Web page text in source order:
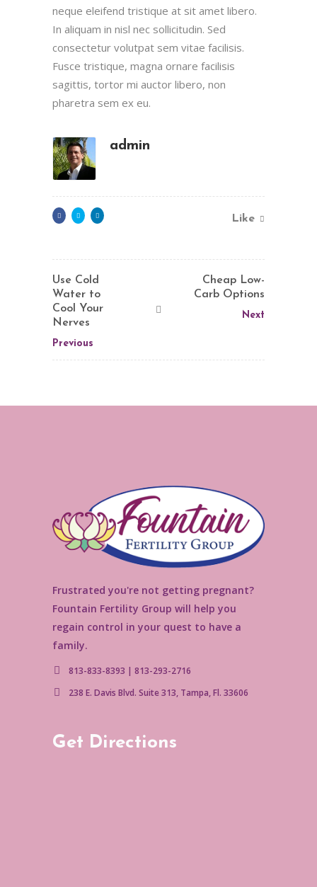
neque eleifend tristique at sit amet libero.
In aliquam in nisl nec sollicitudin. Sed
consectetur volutpat sem vitae facilisis.
Fusce tristique, magna ornare facilisis
sagittis, tortor mi auctor libero, non
pharetra sem ex eu.
admin
Like
Use Cold
Water to
Cool Your
Nerves
Previous
Cheap Low-
Carb Options
Next
Frustrated you're not getting pregnant?
Fountain Fertility Group will help you
regain control in your quest to have a
family.
813-833-8393 | 813-293-2716
238 E. Davis Blvd. Suite 313, Tampa, Fl. 33606
Get Directions